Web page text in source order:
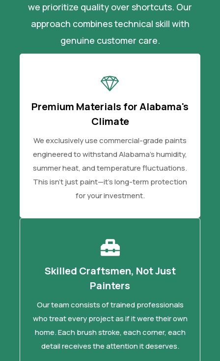
we prioritize quality over shortcuts. Our
approach combines technical skill with
genuine customer care.
Premium Materials for Alabama's
Climate
We exclusively use commercial-grade paints
engineered to withstand Alabama's humidity,
summer heat, and temperature fluctuations.
This isn't just paint—it's long-term protection
for your investment.
Skilled Craftsmen, Not Just
Painters
Our team consists of trained professionals
who treat every project as if it were their own
home. Each brush stroke, each corner, each
detail receives the attention it deserves.